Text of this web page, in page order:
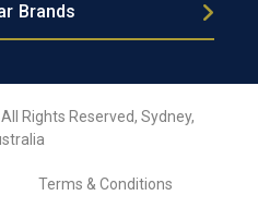
Brands
Rights Reserved, Sydney,
Terms & Conditions